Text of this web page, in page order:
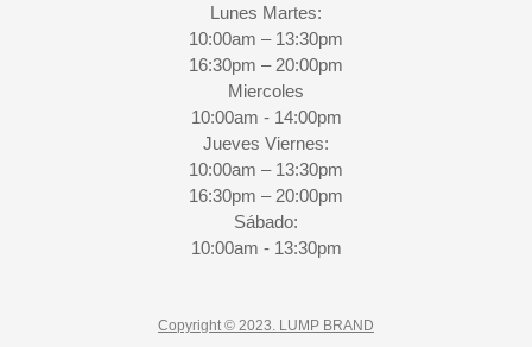
Lunes Martes:
10:00am – 13:30pm
16:30pm – 20:00pm
Miercoles
10:00am - 14:00pm
Jueves Viernes:
10:00am – 13:30pm
16:30pm – 20:00pm
Sábado:
10:00am - 13:30pm
Copyright © 2023. LUMP BRAND